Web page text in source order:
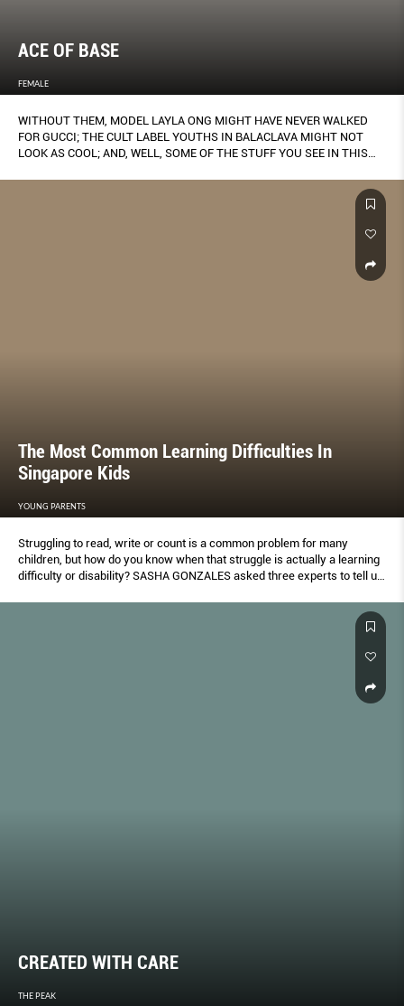
ACE OF BASE
FEMALE
WITHOUT THEM, MODEL LAYLA ONG MIGHT HAVE NEVER WALKED
FOR GUCCI; THE CULT LABEL YOUTHS IN BALACLAVA MIGHT NOT
LOOK AS COOL; AND, WELL, SOME OF THE STUFF YOU SEE IN THIS
The Most Common Learning Difficulties In
Singapore Kids
YOUNG PARENTS
Struggling to read, write or count is a common problem for many
children, but how do you know when that struggle is actually a learning
difﬁculty or disability? SASHA GONZALES asked three experts to tell us
CREATED WITH CARE
THE PEAK